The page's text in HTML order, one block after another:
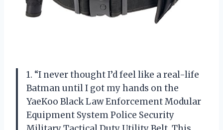
1. “I never thought I’d feel like a real-life
Batman until I got my hands on the
YaeKoo Black Law Enforcement Modular
Equipment System Police Security